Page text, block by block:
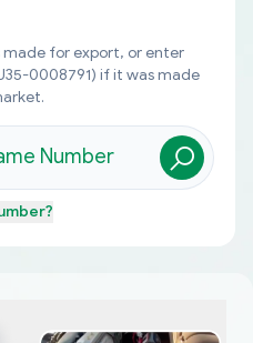
made for export, or enter
0008791) if it was made
?